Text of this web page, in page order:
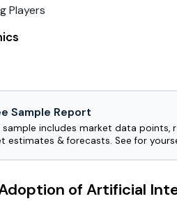
Players
Sample Report
sample includes market data
estimates & forecasts. See for
of Artificial